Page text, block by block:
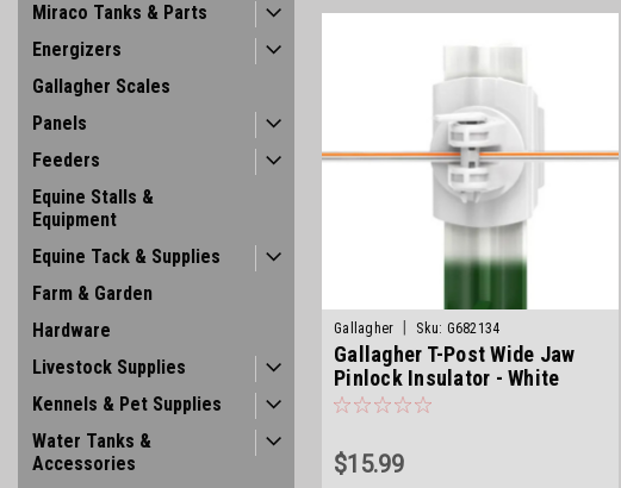
Miraco Tanks & Parts
Energizers
Gallagher Scales
Panels
Feeders
Equine Stalls &
Equipment
Equine Tack & Supplies
Farm & Garden
Hardware
Livestock Supplies
Kennels & Pet Supplies
Water Tanks &
Accessories
Gallagher Sku: G682134
Gallagher T-Post Wide Jaw
Pinlock Insulator - White
$15.99